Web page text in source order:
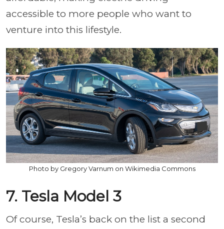
accessible to more people who want to
venture into this lifestyle.
Photo by Gregory Varnum on Wikimedia Commons
7. Tesla Model 3
Of course, Tesla’s back on the list a second